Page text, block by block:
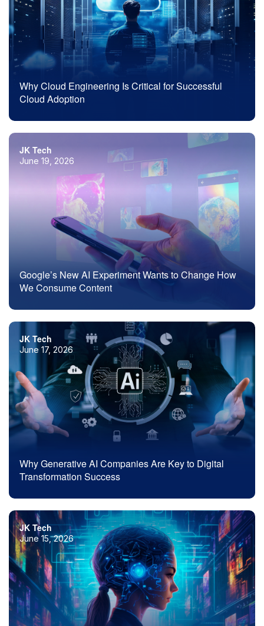
Why Cloud Engineering Is Critical for Successful
Cloud Adoption
JK Tech
June 19, 2026
Google’s New AI Experiment Wants to Change How
We Consume Content
JK Tech
June 17, 2026
Why Generative AI Companies Are Key to Digital
Transformation Success
JK Tech
June 15, 2026